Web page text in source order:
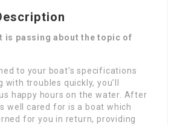
is passing about the topic of
to your boat’s specifications
with troubles quickly, you’ll
happy hours on the water. After
well cared for is a boat which
for you in return, providing